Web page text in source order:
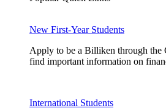
New First-Year Students
Apply to be a Billiken through the
find important information on
International Students